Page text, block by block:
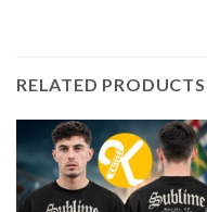
RELATED PRODUCTS